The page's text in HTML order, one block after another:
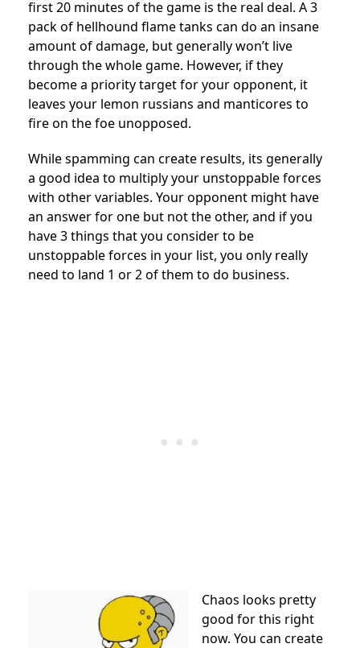
first 20 minutes of the game is the real deal. A 3
pack of hellhound flame tanks can do an insane
amount of damage, but generally won’t live
through the whole game. However, if they
become a priority target for your opponent, it
leaves your lemon russians and manticores to
fire on the foe unopposed.
While spamming can create results, its generally
a good idea to multiply your unstoppable forces
with other variables. Your opponent might have
an answer for one but not the other, and if you
have 3 things that you consider to be
unstoppable forces in your list, you only really
need to land 1 or 2 of them to do business.
Chaos looks pretty
good for this right
now. You can create